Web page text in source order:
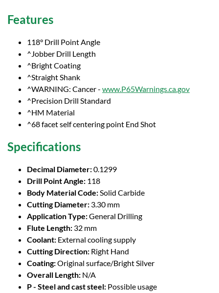
Features
118° Drill Point Angle
^Jobber Drill Length
^Bright Coating
^Straight Shank
^WARNING: Cancer - www.P65Warnings.ca.gov
^Precision Drill Standard
^HM Material
^68 facet self centering point End Shot
Specifications
Decimal Diameter:0.1299
Drill Point Angle: 118
Body Material Code:Solid Carbide
Cutting Diameter: 3.30 mm
Application Type:General Drilling
Flute Length: 32 mm
Coolant: External cooling supply
Cutting Direction: Right Hand
Coating:Original surface/Bright Silver
Overall Length: N/A
P - Steel and cast steel: Possible usage